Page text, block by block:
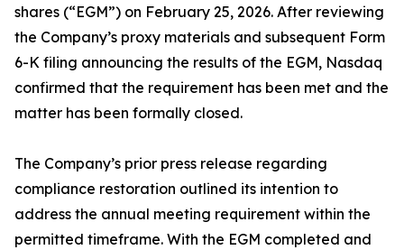
shares (“EGM”) on February 25, 2026. After reviewing
the Company’s proxy materials and subsequent Form
6-K filing announcing the results of the EGM, Nasdaq
confirmed that the requirement has been met and the
matter has been formally closed.
The Company’s prior press release regarding
compliance restoration outlined its intention to
address the annual meeting requirement within the
permitted timeframe. With the EGM completed and